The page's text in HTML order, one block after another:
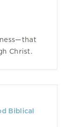
Christ.
Biblical